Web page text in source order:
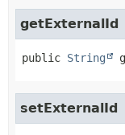
getExternalId
public String
setExternalId